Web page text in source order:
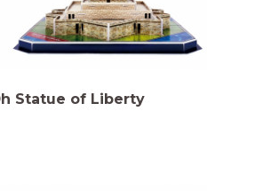
Statue of Liberty